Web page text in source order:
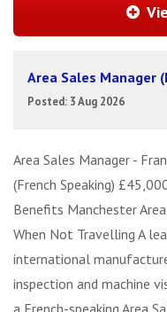
Area Sales Manager
Posted: 3 Aug 2026
Area Sales Manager -
(French Speaking)
Benefits Manchester
When Not Travelling A
international
inspection and machine
a French-speaking Area